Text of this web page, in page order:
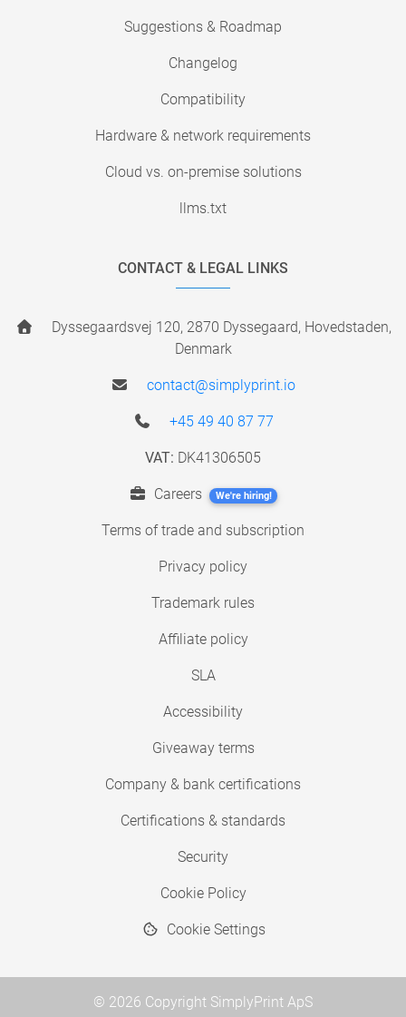
Suggestions & Roadmap
Changelog
Compatibility
Hardware & network requirements
Cloud vs. on-premise solutions
llms.txt
CONTACT & LEGAL LINKS
Dyssegaardsvej 120, 2870 Dyssegaard, Hovedstaden,
Denmark
contact@simplyprint.io
+45 49 40 87 77
VAT: DK41306505
Careers We're hiring!
Terms of trade and subscription
Privacy policy
Trademark rules
Affiliate policy
SLA
Accessibility
Giveaway terms
Company & bank certifications
Certifications & standards
Security
Cookie Policy
Cookie Settings
© 2026 Copyright SimplyPrint ApS